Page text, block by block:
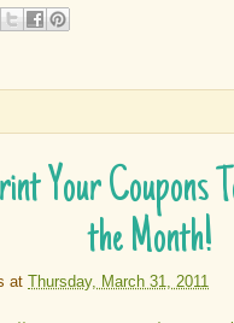
Your Coupons
the Month!
at Thursday, March 31, 2011